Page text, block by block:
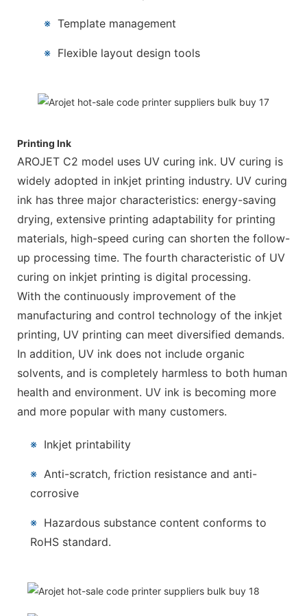
※Template management
※ Flexible layout design tools
Printing Ink
AROJET C2 model uses UV curing ink. UV curing is
widely adopted in inkjet printing industry. UV curing
ink has three major characteristics: energy-saving
drying, extensive printing adaptability for printing
materials, high-speed curing can shorten the follow-
up processing time. The fourth characteristic of UV
curing on inkjet printing is digital processing.
With the continuously improvement of the
manufacturing and control technology of the inkjet
printing, UV printing can meet diversified demands.
In addition, UV ink does not include organic
solvents, and is completely harmless to both human
health and environment. UV ink is becoming more
and more popular with many customers.
※ Inkjet printability
※Anti-scratch, friction resistance and anti-
corrosive
※ Hazardous substance content conforms to
RoHS standard.